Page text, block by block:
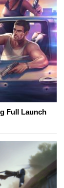
Full Launch